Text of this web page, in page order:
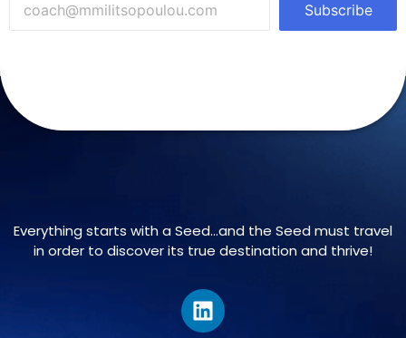
Subscribe
Everything starts with a Seed…and the Seed must travel
in order to discover its true destination and thrive!